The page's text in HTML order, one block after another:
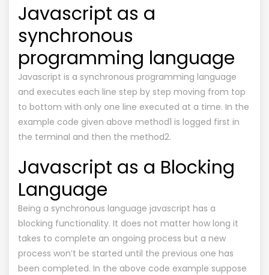
Javascript as a
synchronous
programming language
Javascript is a synchronous programming language
and executes each line step by step moving from top
to bottom with only one line executed at a time. In the
example code given above method1 is logged first in
the terminal and then the method2.
Javascript as a Blocking
Language
Being a synchronous language javascript has a
blocking functionality. It does not matter how long it
takes to complete an ongoing process but a new
process won’t be started until the previous one has
been completed. In the above code example suppose